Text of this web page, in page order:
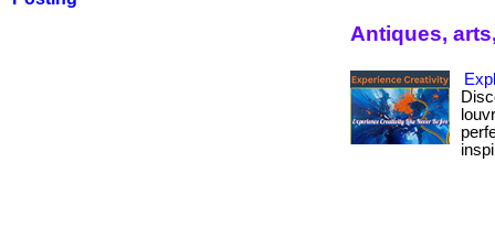
Antiques,